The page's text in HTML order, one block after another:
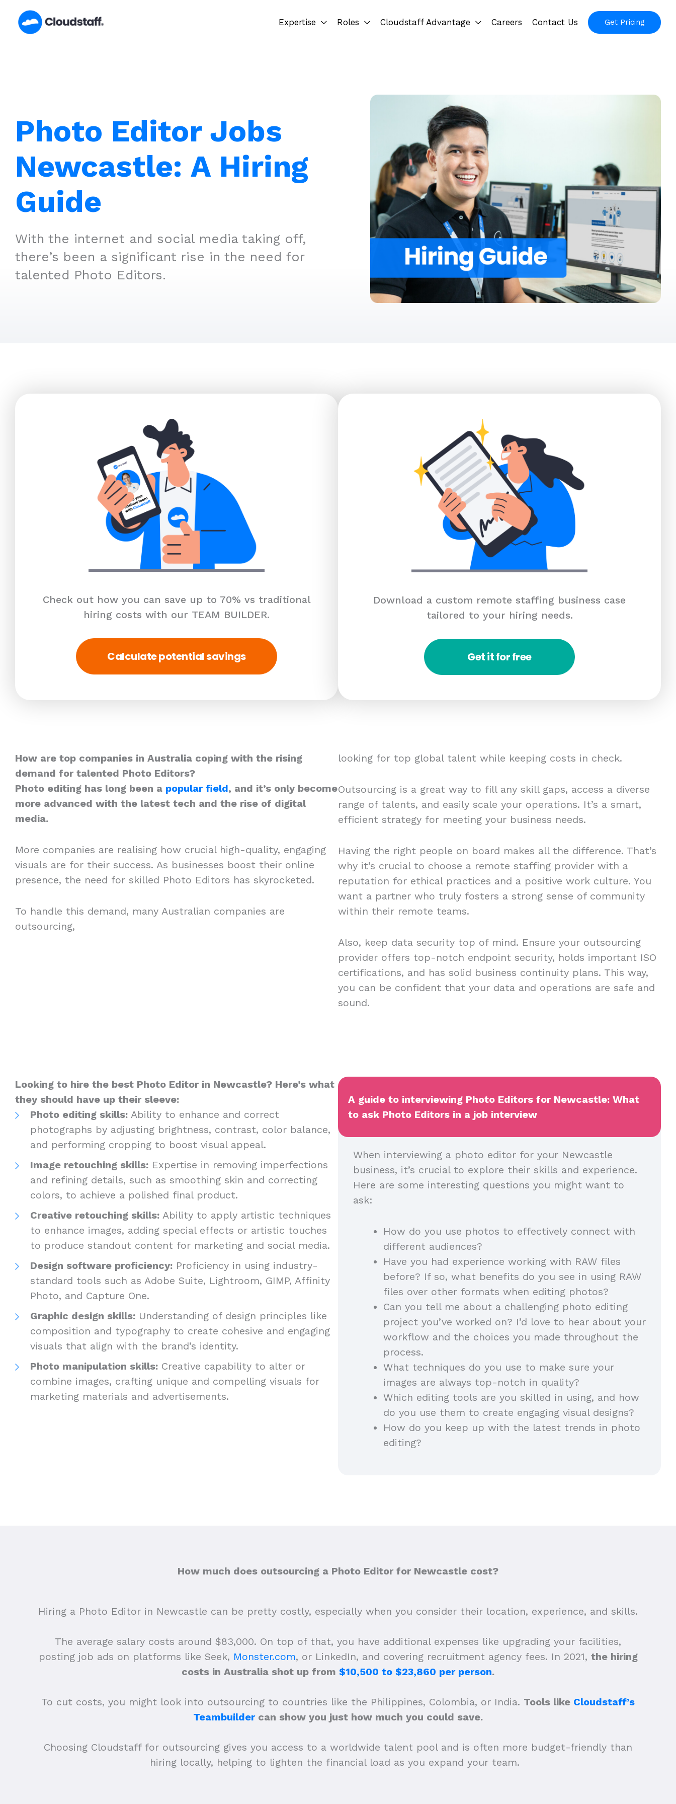
content
Expertise Roles Cloudstaff Advantage Careers Contact Us Get Pricing
Photo Editor Jobs
Newcastle: A Hiring
Guide
With the internet and social media taking off,
there’s been a significant rise in the need for
talented Photo Editors.
Check out how you can save up to 70% vs traditional
hiring costs with our TEAM BUILDER.
Calculate potential savings
Download a custom remote staffing business case
tailored to your hiring needs.
Get it for free
How are top companies in Australia coping with the rising
demand for talented Photo Editors?
Photo editing has long been a popular field, and it’s only become
more advanced with the latest tech and the rise of digital
media.
More companies are realising how crucial high-quality, engaging
visuals are for their success. As businesses boost their online
presence, the need for skilled Photo Editors has skyrocketed.
To handle this demand, many Australian companies are
outsourcing,
looking for top global talent while keeping costs in check.
Outsourcing is a great way to fill any skill gaps, access a diverse
range of talents, and easily scale your operations. It’s a smart,
efficient strategy for meeting your business needs.
Having the right people on board makes all the difference. That’s
why it’s crucial to choose a remote staffing provider with a
reputation for ethical practices and a positive work culture. You
want a partner who truly fosters a strong sense of community
within their remote teams.
Also, keep data security top of mind. Ensure your outsourcing
provider offers top-notch endpoint security, holds important ISO
certifications, and has solid business continuity plans. This way,
you can be confident that your data and operations are safe and
sound.
Looking to hire the best Photo Editor in Newcastle? Here’s what
they should have up their sleeve:
Photo editing skills: Ability to enhance and correct
photographs by adjusting brightness, contrast, color balance,
and performing cropping to boost visual appeal.
Image retouching skills: Expertise in removing imperfections
and refining details, such as smoothing skin and correcting
colors, to achieve a polished final product.
Creative retouching skills: Ability to apply artistic techniques
to enhance images, adding special effects or artistic touches
to produce standout content for marketing and social media.
Design software proficiency: Proficiency in using industry-
standard tools such as Adobe Suite, Lightroom, GIMP, Affinity
Photo, and Capture One.
Graphic design skills: Understanding of design principles like
composition and typography to create cohesive and engaging
visuals that align with the brand’s identity.
Photo manipulation skills: Creative capability to alter or
combine images, crafting unique and compelling visuals for
marketing materials and advertisements.
A guide to interviewing Photo Editors for Newcastle: What
to ask Photo Editors in a job interview
When interviewing a photo editor for your Newcastle
business, it’s crucial to explore their skills and experience.
Here are some interesting questions you might want to
ask:
How do you use photos to effectively connect with
different audiences?
Have you had experience working with RAW files
before? If so, what benefits do you see in using RAW
files over other formats when editing photos?
Can you tell me about a challenging photo editing
project you’ve worked on? I’d love to hear about your
workflow and the choices you made throughout the
process.
What techniques do you use to make sure your
images are always top-notch in quality?
Which editing tools are you skilled in using, and how
do you use them to create engaging visual designs?
How do you keep up with the latest trends in photo
editing?
How much does outsourcing a Photo Editor for Newcastle cost?
Hiring a Photo Editor in Newcastle can be pretty costly, especially when you consider their location, experience, and skills.
The average salary costs around $83,000. On top of that, you have additional expenses like upgrading your facilities,
posting job ads on platforms like Seek, Monster.com, or LinkedIn, and covering recruitment agency fees. In 2021, the hiring
costs in Australia shot up from $10,500 to $23,860 per person.
To cut costs, you might look into outsourcing to countries like the Philippines, Colombia, or India. Tools like Cloudstaff’s
Teambuildercan show you just how much you could save.
Choosing Cloudstaff for outsourcing gives you access to a worldwide talent pool and is often more budget-friendly than
hiring locally, helping to lighten the financial load as you expand your team.